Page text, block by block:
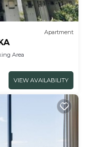
Apartment
Area
VIEW AVAILABILITY